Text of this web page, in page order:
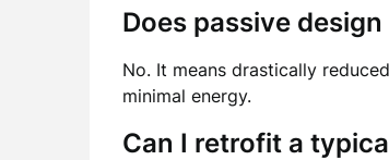
Does passive
No. It means drastically
minimal energy.
Can I retrofit a